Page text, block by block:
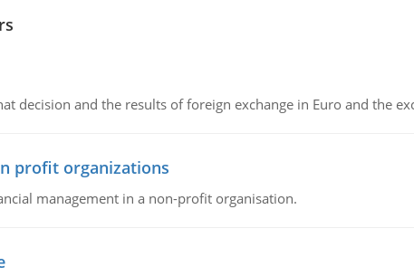
decision and the results of foreign exchange in Euro and the
profit organizations
management in a non-profit organisation.